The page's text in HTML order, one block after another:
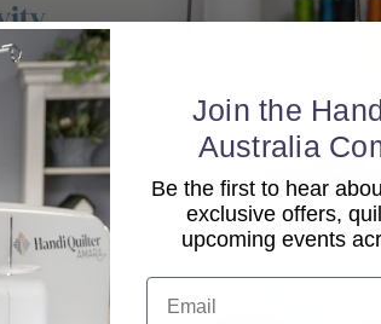
Join the
Australia
Be the first to hear
exclusive offers,
upcoming events
Email